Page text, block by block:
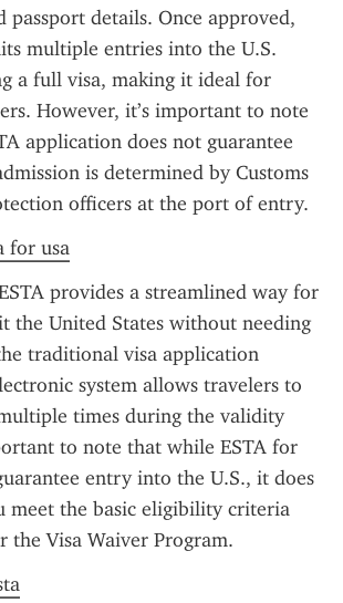
passport details. Once approved,
multiple entries into the U.S.
a full visa, making it ideal for
However, it’s important to note
application does not guarantee
is determined by Customs
officers at the port of entry.
for usa
provides a streamlined way for
the United States without needing
traditional visa application
system allows travelers to
times during the validity
to note that while ESTA for
entry into the U.S., it does
meet the basic eligibility criteria
the Visa Waiver Program.